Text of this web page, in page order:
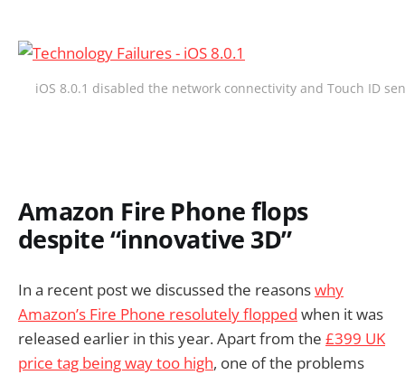
iOS 8.0.1 disabled the network connectivity and Touch ID
Amazon Fire Phone flops
despite “innovative 3D”
In a recent post we discussed the reasonswhy
Amazon’s Fire Phone resolutely flopped when it was
released earlier in this year. Apart from the £399 UK
price tag being way too high, one of the problems